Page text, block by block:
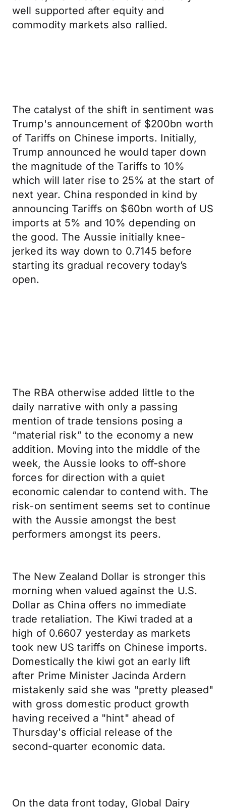
well supported after equity and
commodity markets also rallied.
The catalyst of the shift in sentiment was
Trump's announcement of $200bn worth
of Tariffs on Chinese imports. Initially,
Trump announced he would taper down
the magnitude of the Tariffs to 10%
which will later rise to 25% at the start of
next year. China responded in kind by
announcing Tariffs on $60bn worth of US
imports at 5% and 10% depending on
the good. The Aussie initially knee-
jerked its way down to 0.7145 before
starting its gradual recovery today’s
open.
The RBA otherwise added little to the
daily narrative with only a passing
mention of trade tensions posing a
“material risk” to the economy a new
addition. Moving into the middle of the
week, the Aussie looks to off-shore
forces for direction with a quiet
economic calendar to contend with. The
risk-on sentiment seems set to continue
with the Aussie amongst the best
performers amongst its peers.
The New Zealand Dollar is stronger this
morning when valued against the U.S.
Dollar as China offers no immediate
trade retaliation. The Kiwi traded at a
high of 0.6607 yesterday as markets
took new US tariffs on Chinese imports.
Domestically the kiwi got an early lift
after Prime Minister Jacinda Ardern
mistakenly said she was "pretty pleased"
with gross domestic product growth
having received a "hint" ahead of
Thursday's official release of the
second-quarter economic data.
On the data front today, Global Dairy